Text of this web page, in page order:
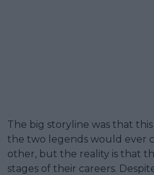
The big storyline was that
the two legends would ever
other, but the reality is that
stages of their careers.